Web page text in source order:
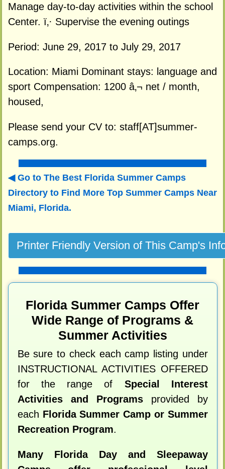
Manage day-to-day activities within the school
Center. ï‚· Supervise the evening outings
Period: June 29, 2017 to July 29, 2017
Location: Miami Dominant stays: language and
sport Compensation: 1200 â‚¬ net / month,
housed,
Please send your CV to: staff[AT]summer-
camps.org.
Go to The Best Florida Summer Camps
Directory to Find More Top Summer Camps Near
Miami, Florida.
Florida Summer Camps Offer
Wide Range of Programs &
Summer Activities
Be sure to check each camp listing under
INSTRUCTIONAL ACTIVITIES OFFERED
for the range of Special Interest
Activities and Programsprovided by
each Florida Summer Camp or Summer
Recreation Program.
Many Florida Day and Sleepaway